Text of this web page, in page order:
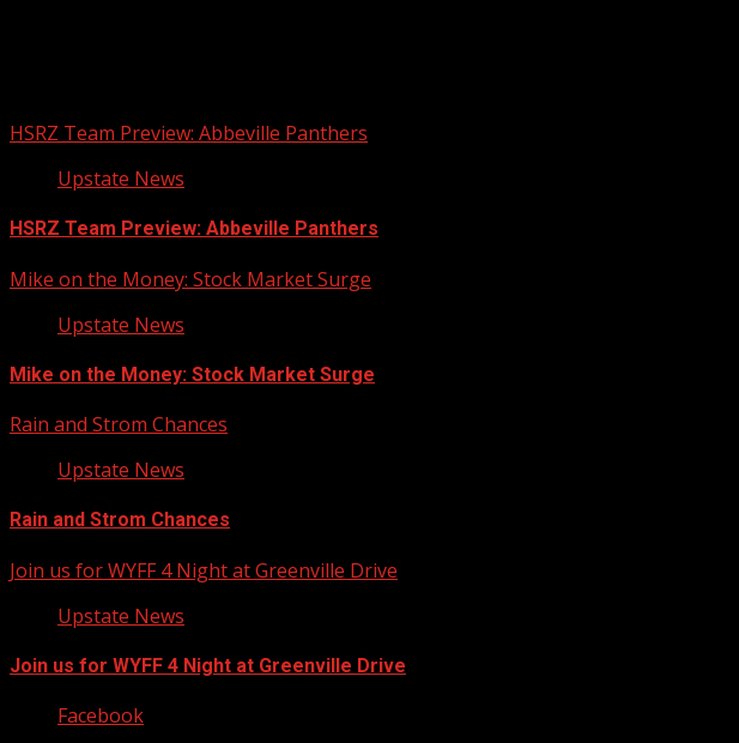
HSRZ Team Preview: Abbeville Panthers
Upstate News
HSRZ Team Preview: Abbeville Panthers
Mike on the Money: Stock Market Surge
Upstate News
Mike on the Money: Stock Market Surge
Rain and Strom Chances
Upstate News
Rain and Strom Chances
Join us for WYFF 4 Night at Greenville Drive
Upstate News
Join us for WYFF 4 Night at Greenville Drive
Facebook